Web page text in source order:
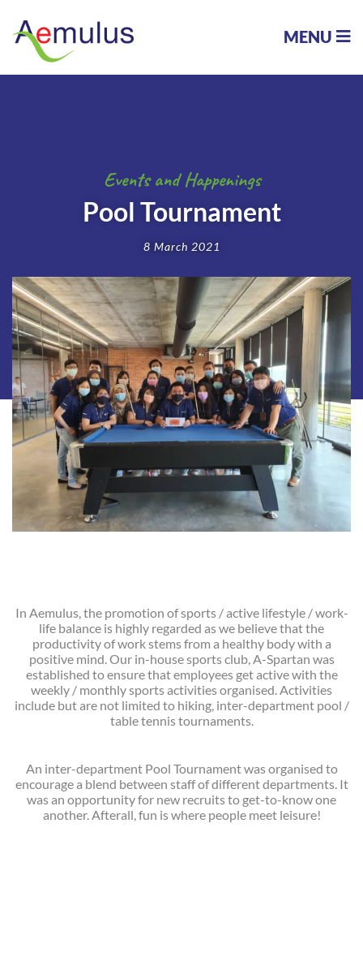
MENU
Events and Happenings
Pool Tournament
8 March 2021
In Aemulus, the promotion of sports / active lifestyle / work-
life balance is highly regarded as we believe that the
productivity of work stems from a healthy body with a
positive mind. Our in-house sports club, A-Spartan was
established to ensure that employees get active with the
weekly / monthly sports activities organised. Activities
include but are not limited to hiking, inter-department pool /
table tennis tournaments.
An inter-department Pool Tournament was organised to
encourage a blend between staff of different departments. It
was an opportunity for new recruits to get-to-know one
another. Afterall, fun is where people meet leisure!